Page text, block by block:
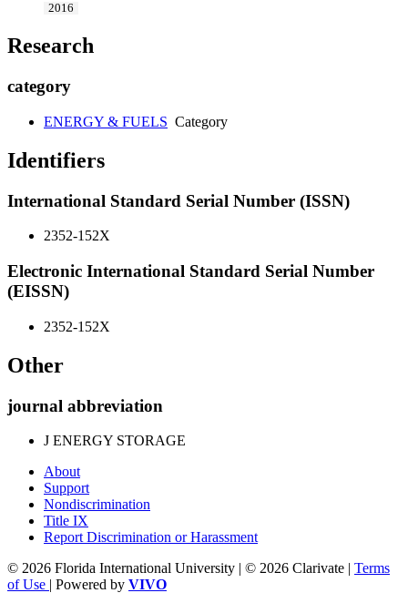
2016
Research
category
ENERGY & FUELS Category
Identifiers
International Standard Serial Number (ISSN)
2352-152X
Electronic International Standard Serial Number
(EISSN)
2352-152X
Other
journal abbreviation
J ENERGY STORAGE
About
Support
Nondiscrimination
Title IX
Report Discrimination or Harassment
© 2026 Florida International University | © 2026 Clarivate | Terms
of Use | Powered by VIVO